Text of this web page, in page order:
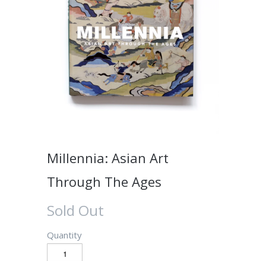
Millennia: Asian Art
Through The Ages
Sold Out
Quantity